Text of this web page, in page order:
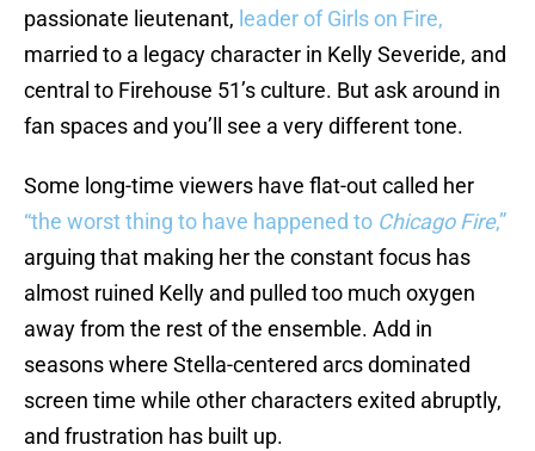
passionate lieutenant, leader of Girls on Fire,
married to a legacy character in Kelly Severide, and
central to Firehouse 51’s culture. But ask around in
fan spaces and you’ll see a very different tone.
Some long-time viewers have flat-out called her
“the worst thing to have happened to Chicago Fire,”
arguing that making her the constant focus has
almost ruined Kelly and pulled too much oxygen
away from the rest of the ensemble. Add in
seasons where Stella-centered arcs dominated
screen time while other characters exited abruptly,
and frustration has built up.